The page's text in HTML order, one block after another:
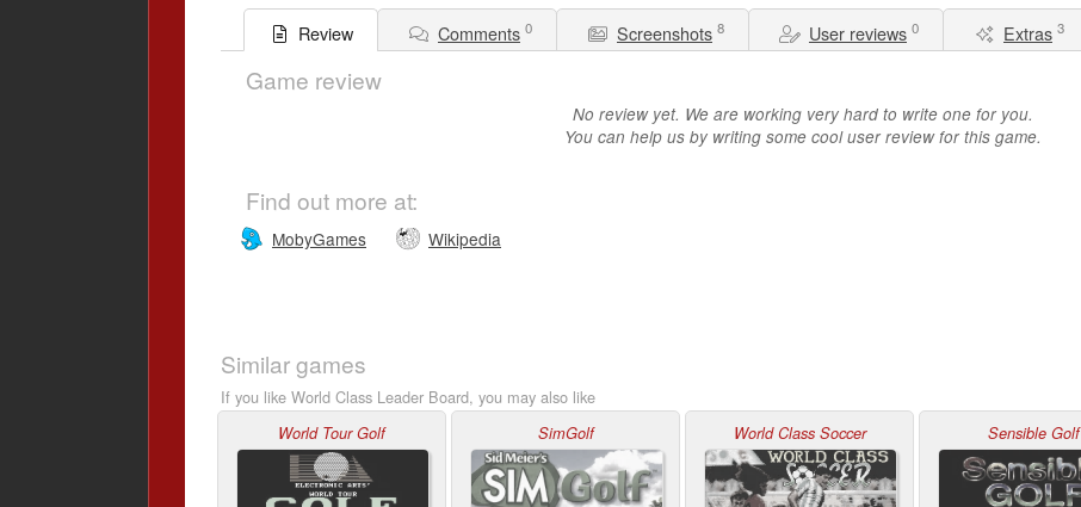
Review Comments 0 Screenshots 8 User reviews 0 Extras 3
Game review
No review yet. We are working very hard to write one for you.
You can help us by writing some cool user review for this game.
Find out more at:
MobyGames Wikipedia
Similar games
If you like World Class Leader Board, you may also like
World Tour Golf SimGolf World Class Soccer Sensible Golf